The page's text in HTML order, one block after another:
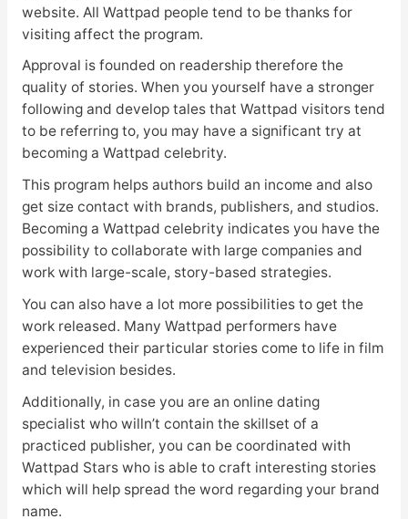
website. All Wattpad people tend to be thanks for
visiting affect the program.
Approval is founded on readership therefore the
quality of stories. When you yourself have a stronger
following and develop tales that Wattpad visitors tend
to be referring to, you may have a significant try at
becoming a Wattpad celebrity.
This program helps authors build an income and also
get size contact with brands, publishers, and studios.
Becoming a Wattpad celebrity indicates you have the
possibility to collaborate with large companies and
work with large-scale, story-based strategies.
You can also have a lot more possibilities to get the
work released. Many Wattpad performers have
experienced their particular stories come to life in film
and television besides.
Additionally, in case you are an online dating
specialist who willn’t contain the skillset of a
practiced publisher, you can be coordinated with
Wattpad Stars who is able to craft interesting stories
which will help spread the word regarding your brand
name.